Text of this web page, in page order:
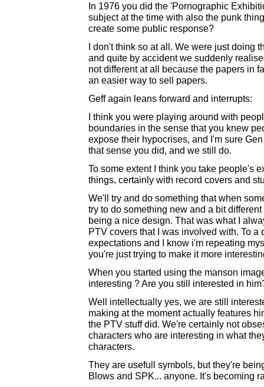
In 1976 you did the 'Pornographic
subject at the time with also the punk
create some public response?
I don't think so at all. We were just doing
and quite by accident we suddenly
not different at all because the papers in
an easier way to sell papers.
Geff again leans forward and interrupts:
I think you were playing around with
boundaries in the sense that you knew
expose their hypocrises, and I'm sure
that sense you did, and we still do.
To some extent I think you take people's
things, certainly with record covers and
We'll try and do something that when
try to do something new and a bit
being a nice design. That was what I
PTV covers that I was involved with. To
expectations and I know i'm repeating
you're just trying to make it more
When you started using the manson
interesting ? Are you still interested in
Well intellectually yes, we are still
making at the moment actually features
the PTV stuff did. We're certainly not
characters who are interesting in what
characters.
They are usefull symbols, but they're
Blows and SPK... anyone. It's becoming